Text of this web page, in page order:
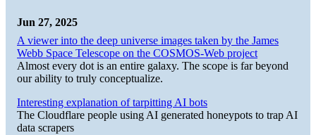
Jun 27, 2025
A viewer into the deep universe images taken by the James
Webb Space Telescope on the COSMOS-Web project
Almost every dot is an entire galaxy. The scope is far beyond
our ability to truly conceptualize.
Interesting explanation of tarpitting AI bots
The Cloudflare people using AI generated honeypots to trap AI
data scrapers